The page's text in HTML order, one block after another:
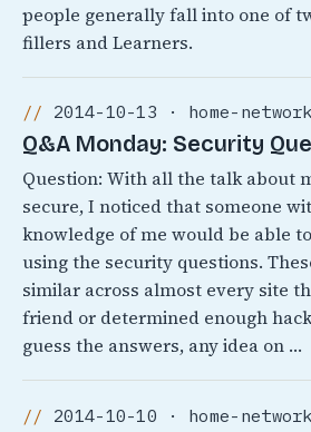
people generally fall into one of
fillers and Learners.
2014-10-13 · home-
Q&A Monday: Security
Question: With all the talk about
secure, I noticed that someone
knowledge of me would be able
using the security questions.
similar across almost every site
friend or determined enough
guess the answers, any idea on …
2014-10-10 · home-